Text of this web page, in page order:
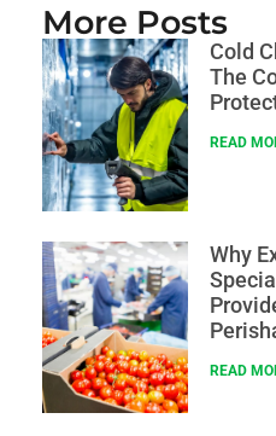
More Posts
Cold
The
READ
Why
READ